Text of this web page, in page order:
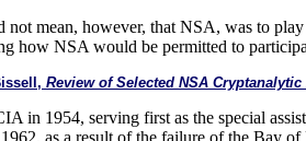
not mean, however, that NSA, was to
how NSA would be permitted to
Review of Selected NSA
in 1954, serving first as the special
as a result of the failure of the Bay